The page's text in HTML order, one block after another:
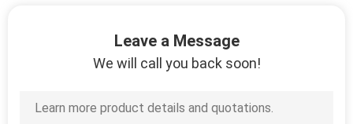
Leave a Message
We will call you back soon!